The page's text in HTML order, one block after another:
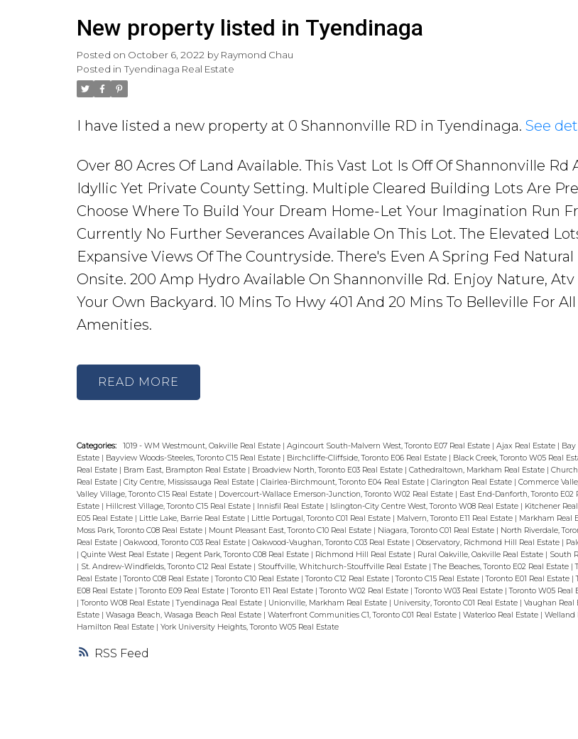
RSS
New property listed in Tyendinaga
Posted on October 6, 2022 by Raymond Chau
Posted in Tyendinaga Real Estate
I have listed a new property at 0 Shannonville RD in Tyendinaga. See
Over 80 Acres Of Land Available. This Vast Lot Is Off Of Shannonville Rd
Idyllic Yet Private County Setting. Multiple Cleared Building Lots Are
Choose Where To Build Your Dream Home-Let Your Imagination Run
Currently No Further Severances Available On This Lot. The Elevated
Expansive Views Of The Countryside. There's Even A Spring Fed
Onsite. 200 Amp Hydro Available On Shannonville Rd. Enjoy Nature,
Your Own Backyard. 10 Mins To Hwy 401 And 20 Mins To Belleville For
Amenities.
READ
Categories: 1019 - WM Westmount, Oakville Real Estate Agincourt South-Malvern West, Toronto E07 Real Estate Ajax Real Estate
Bay
Estate
Bayview Woods-Steeles, Toronto C15 Real Estate Birchcliffe-Cliffside, Toronto E06 Real Estate Black Creek, Toronto W05 Real
Real Estate
Bram East, Brampton Real Estate Broadview North, Toronto E03 Real Estate Cathedraltown, Markham Real Estate
Real Estate
City Centre, Mississauga Real Estate Clairlea-Birchmount, Toronto E04 Real Estate Clarington Real Estate Commerce
Valley Village, Toronto C15 Real Estate
Dovercourt-Wallace Emerson-Junction, Toronto W02 Real Estate East End-Danforth, Toronto E02
Estate
Hillcrest Village, Toronto C15 Real Estate Innisfil Real Estate Islington-City Centre West, Toronto W08 Real Estate Kitchener
E05 Real Estate
Little Lake, Barrie Real Estate Little Portugal, Toronto C01 Real Estate Malvern, Toronto E11 Real Estate Markham Real
Moss Park, Toronto C08 Real Estate
Mount Pleasant East, Toronto C10 Real Estate Niagara, Toronto C01 Real Estate North Riverdale,
Real Estate
Oakwood, Toronto C03 Real Estate Oakwood-Vaughan, Toronto C03 Real Estate Observatory, Richmond Hill Real Estate
Quinte West Real Estate Regent Park, Toronto C08 Real Estate Richmond Hill Real Estate Rural Oakville, Oakville Real Estate
South
St. Andrew-Windfields, Toronto C12 Real Estate Stouffville, Whitchurch-Stouffville Real Estate |The Beaches, Toronto E02 Real Estate |
Real Estate
|Toronto C08 Real Estate |Toronto C10 Real Estate |Toronto C12 Real Estate |Toronto C15 Real Estate |Toronto E01 Real Estate |
E08 Real Estate
|Toronto E09 Real Estate |Toronto E11 Real Estate |Toronto W02 Real Estate |Toronto W03 Real Estate |Toronto W05 Real
|Toronto W08 Real Estate |Tyendinaga Real Estate Unionville, Markham Real Estate University, Toronto C01 Real Estate Vaughan Real
Estate
Wasaga Beach, Wasaga Beach Real Estate Waterfront Communities C1, Toronto C01 Real Estate Waterloo Real Estate Welland
Hamilton Real Estate
York University Heights, Toronto W05 Real Estate